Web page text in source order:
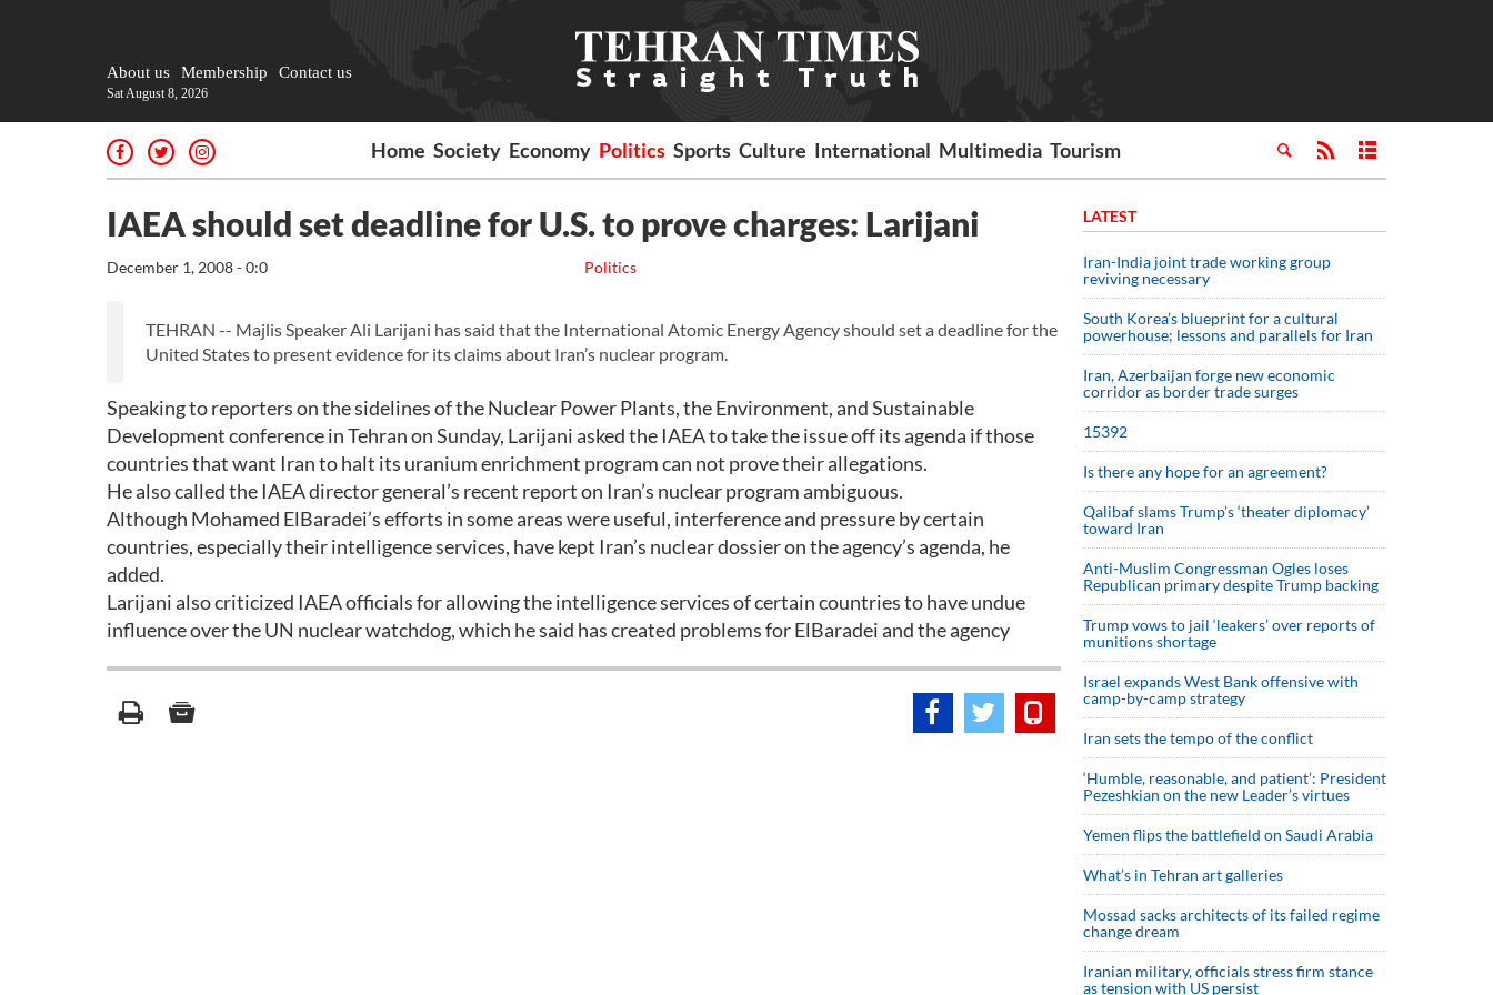
About us Membership Contact us
Sat August 8, 2026
Home Society Economy Politics Sports Culture International Multimedia Tourism
IAEA should set deadline for U.S. to prove charges: Larijani
Politics
December 1, 2008 - 0:0
TEHRAN -- Majlis Speaker Ali Larijani has said that the International Atomic Energy Agency should set a deadline for the
United States to present evidence for its claims about Iran’s nuclear program.
Speaking to reporters on the sidelines of the Nuclear Power Plants, the Environment, and Sustainable
Development conference in Tehran on Sunday, Larijani asked the IAEA to take the issue off its agenda if those
countries that want Iran to halt its uranium enrichment program can not prove their allegations.
He also called the IAEA director general’s recent report on Iran’s nuclear program ambiguous.
Although Mohamed ElBaradei’s efforts in some areas were useful, interference and pressure by certain
countries, especially their intelligence services, have kept Iran’s nuclear dossier on the agency’s agenda, he
added.
Larijani also criticized IAEA officials for allowing the intelligence services of certain countries to have undue
influence over the UN nuclear watchdog, which he said has created problems for ElBaradei and the agency
LATEST
Iran-India joint trade working group
reviving necessary
South Korea’s blueprint for a cultural
powerhouse; lessons and parallels for Iran
Iran, Azerbaijan forge new economic
corridor as border trade surges
15392
Is there any hope for an agreement?
Qalibaf slams Trump’s ‘theater diplomacy’
toward Iran
Anti-Muslim Congressman Ogles loses
Republican primary despite Trump backing
Trump vows to jail ‘leakers’ over reports of
munitions shortage
Israel expands West Bank offensive with
camp-by-camp strategy
Iran sets the tempo of the conflict
‘Humble, reasonable, and patient’: President
Pezeshkian on the new Leader’s virtues
Yemen flips the battlefield on Saudi Arabia
What’s in Tehran art galleries
Mossad sacks architects of its failed regime
change dream
Iranian military, officials stress firm stance
as tension with US persist